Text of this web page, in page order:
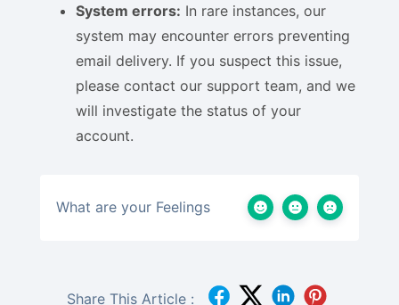
System errors: In rare instances, our
system may encounter errors preventing
email delivery. If you suspect this issue,
please contact our support team, and we
will investigate the status of your
account.
What are your Feelings
Share This Article :